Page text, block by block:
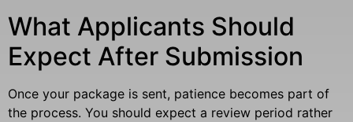
What Applicants Should
Expect After Submission
Once your package is sent, patience becomes part of
the process. You should expect a review period rather